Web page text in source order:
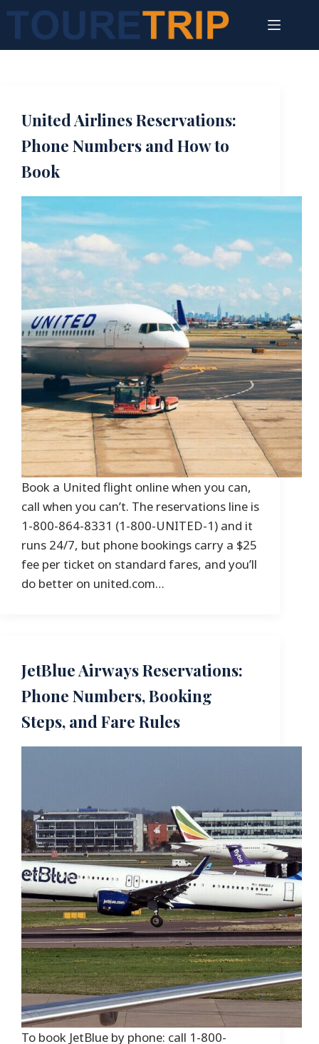
Skip
content
United Airlines Reservations:
Phone Numbers and How to
Book
Book a United flight online when you can,
call when you can’t. The reservations line is
1-800-864-8331 (1-800-UNITED-1) and it
runs 24/7, but phone bookings carry a $25
fee per ticket on standard fares, and you’ll
do better on united.com…
JetBlue Airways Reservations:
Phone Numbers, Booking
Steps, and Fare Rules
To book JetBlue by phone: call 1-800-